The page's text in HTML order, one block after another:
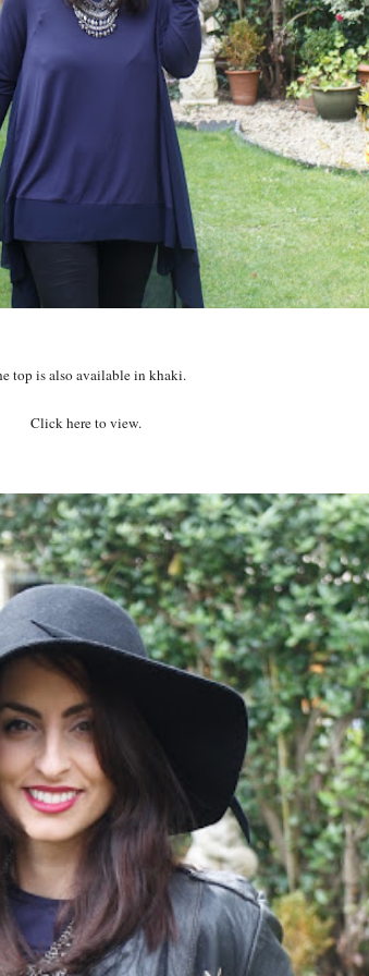
top is also available in khaki.
Click here to view.